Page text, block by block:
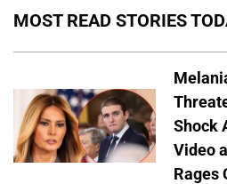
MOST READ STORIES
Shock
Video
Rages